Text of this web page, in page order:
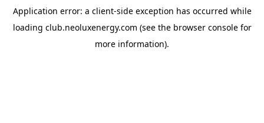
Application error: a client-side exception has occurred while
loading club.neoluxenergy.com (see the browser consolefor
more information).